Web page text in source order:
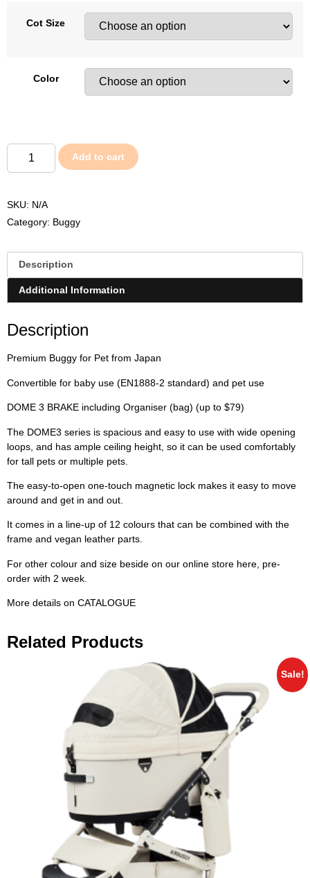
Cot Size
Color
Add to cart
SKU: N/A
Category: Buggy
Description
Additional Information
Description
Premium Buggy for Pet from Japan
Convertible for baby use (EN1888-2 standard) and pet use
DOME 3 BRAKE including Organiser (bag) (up to $79)
The DOME3 series is spacious and easy to use with wide opening
loops, and has ample ceiling height, so it can be used comfortably
for tall pets or multiple pets.
The easy-to-open one-touch magnetic lock makes it easy to move
around and get in and out.
It comes in a line-up of 12 colours that can be combined with the
frame and vegan leather parts.
For other colour and size beside on our online store here, pre-
order with 2 week.
More details on CATALOGUE
Related Products
Sale!